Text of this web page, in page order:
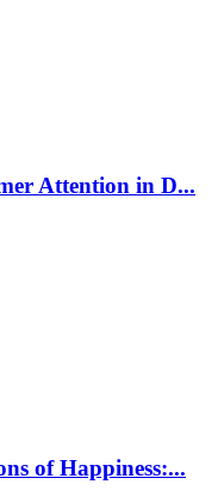
Attention in D...
of Happiness:...